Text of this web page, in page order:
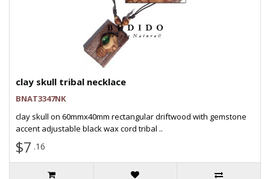
clay skull tribal necklace
BNAT3347NK
clay skull on 60mmx40mm rectangular driftwood with gemstone
accent adjustable black wax cord tribal ..
$7 .16